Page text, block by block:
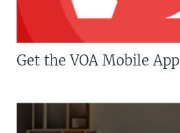
Get the VOA Mobile App